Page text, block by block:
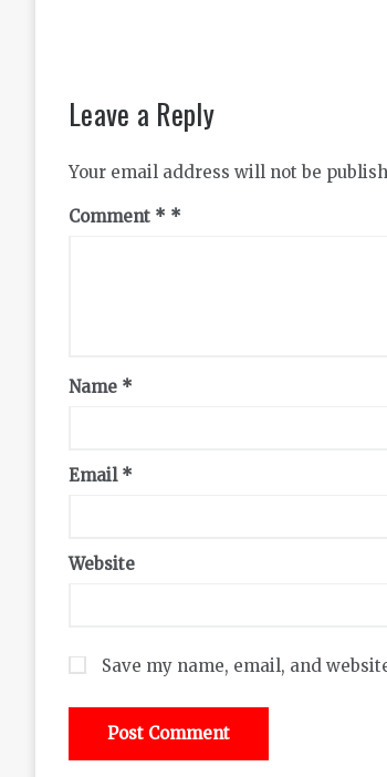
Leave a Reply
Your email address will not be
Comment *
Name *
Email *
Website
Save my name, email, and